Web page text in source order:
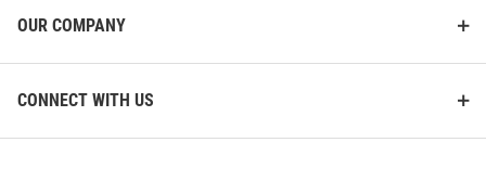
OUR COMPANY
CONNECT WITH US